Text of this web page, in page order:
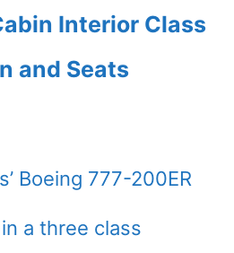
Interior Class
and Seats
Boeing 777-200ER
a three class